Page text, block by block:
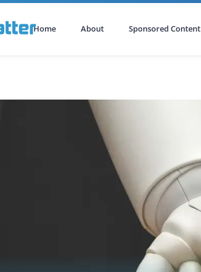
Home About Sponsored Content